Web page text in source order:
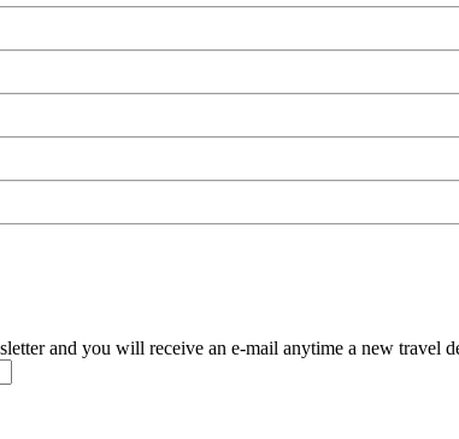
and you will receive an e-mail anytime a new travel